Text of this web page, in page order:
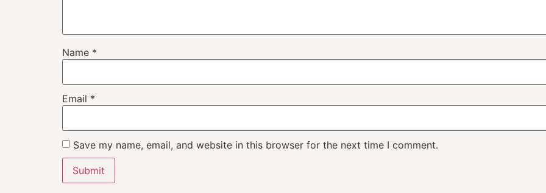
Name *
Email *
Save my name, email, and website in this browser for the next time I comment.